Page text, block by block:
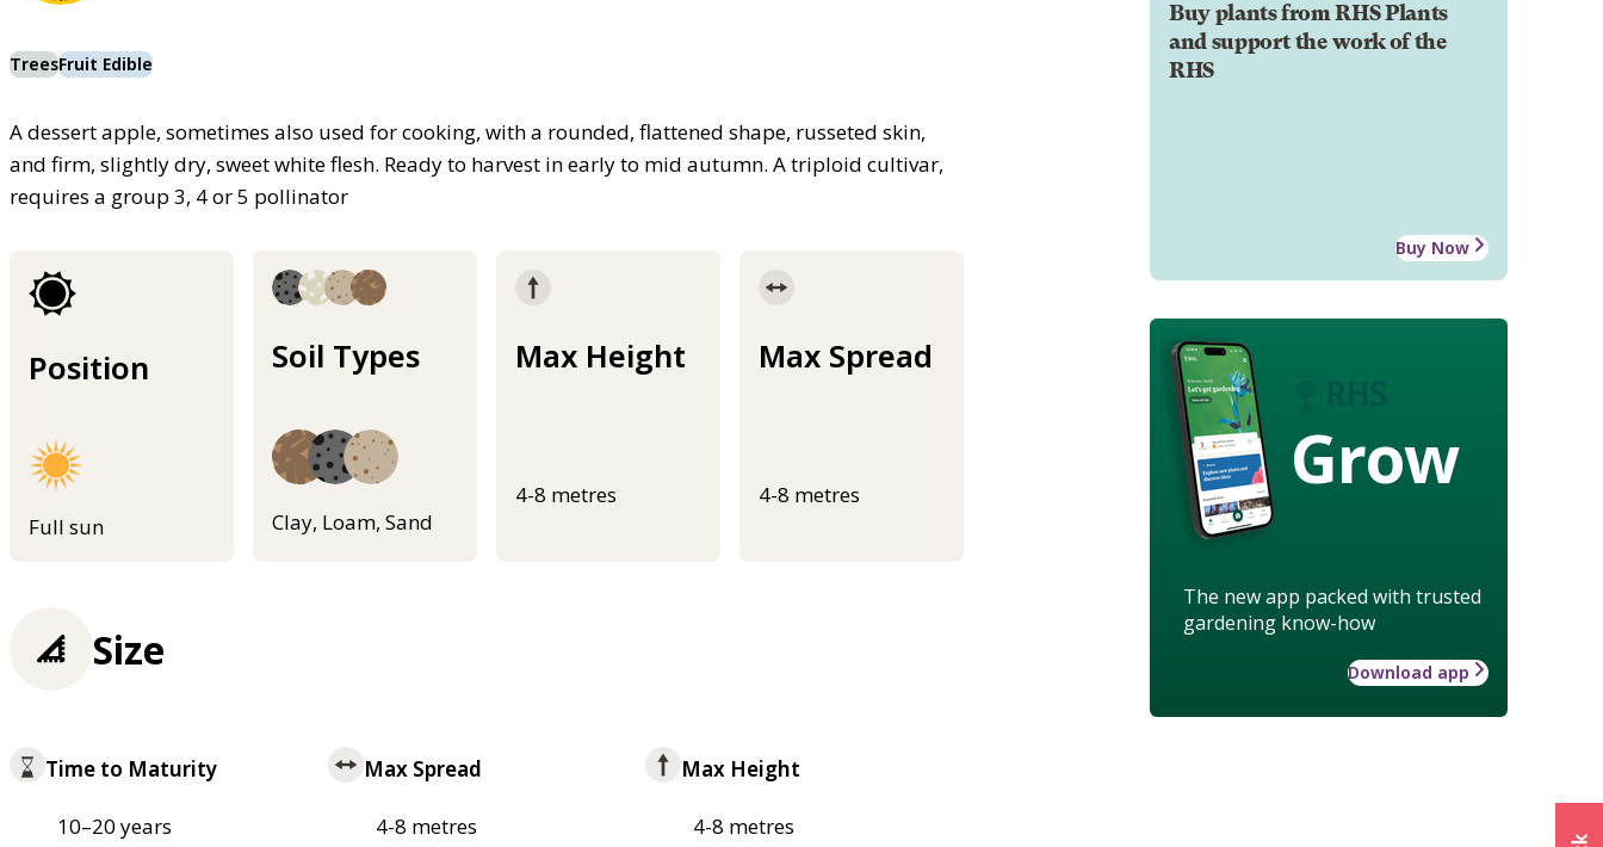
TreesFruit Edible
A dessert apple, sometimes also used for cooking, with a rounded, flattened shape, russeted skin,
and firm, slightly dry, sweet white flesh. Ready to harvest in early to mid autumn. A triploid cultivar,
requires a group 3, 4 or 5 pollinator
Position
Full sun
Soil Types
Clay, Loam, Sand
Max Height
4-8 metres
Max Spread
4-8 metres
Buy plants from RHS Plants
and support the work of the
RHS
Buy Now
Grow
The new app packed with trusted
gardening know-how
Download app
Size
Time to Maturity
10–20 years
Max Spread
4-8 metres
Max Height
4-8 metres